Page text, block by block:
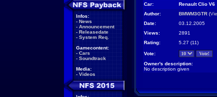
Infos:
- News
- Announcement
- Releasedate
- System Req.
Gamecontent:
- Cars
- Soundtrack
Media:
- Videos
Car:
Renault Clio V6
Author:
BMWM3GTR (
Date:
03.12.2005
Views:
2891
Rating:
5.27 (11)
Vote:
Owner's description:
No description given